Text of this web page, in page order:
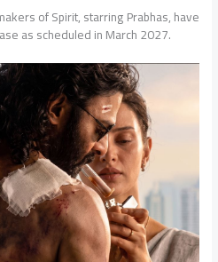
of Spirit, starring Prabhas, have
as scheduled in March 2027.